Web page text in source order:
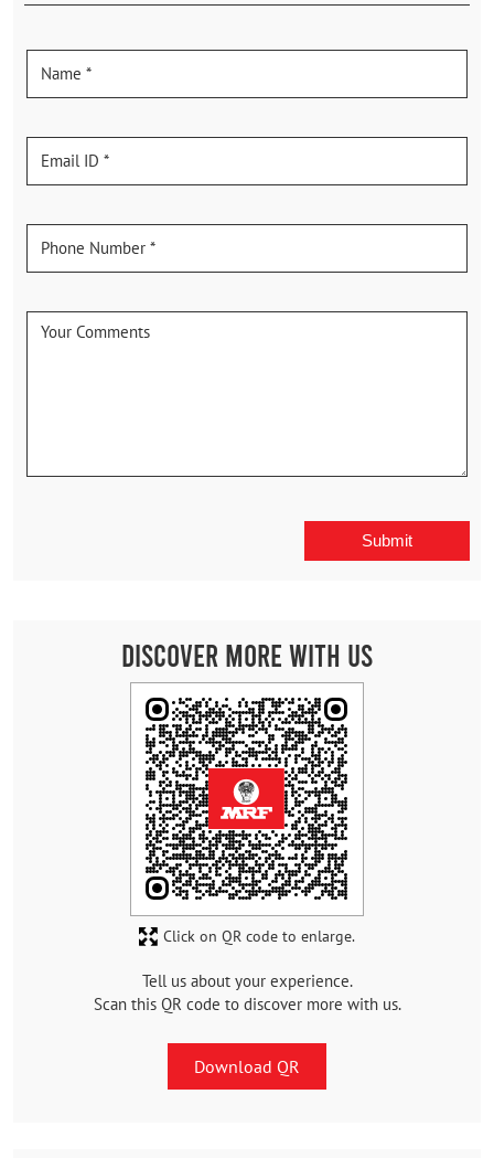
Discover More With Us
Tell us about your experience.
Scan this QR code to discover more with us.
Download QR
Click on QR code to enlarge.